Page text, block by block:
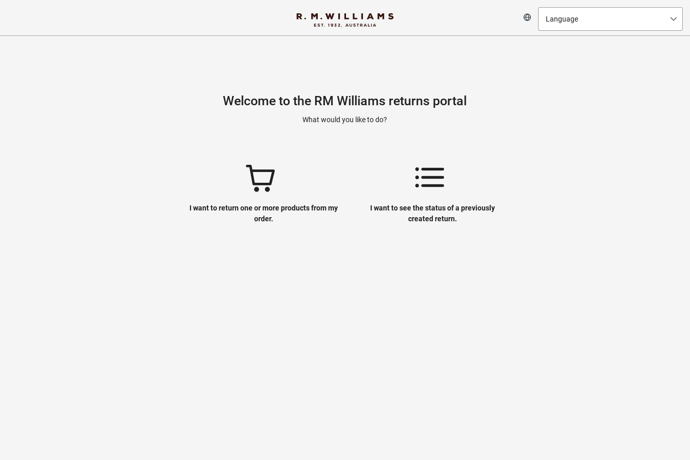
Language
Welcome to the RM Williams returns portal
What would you like to do?
I want to return one or more products from my
order.
I want to see the status of a previously
created return.